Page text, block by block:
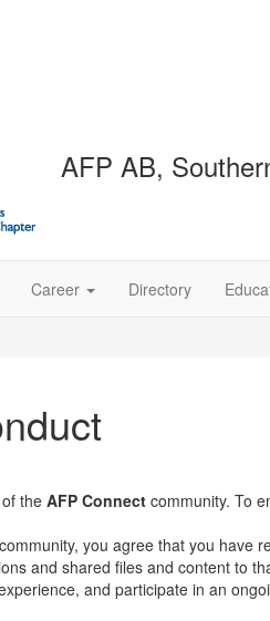
AFP AB,
Career Directory
the AFP Connect community. To
you agree that you have
and shared files and content to
and participate in an